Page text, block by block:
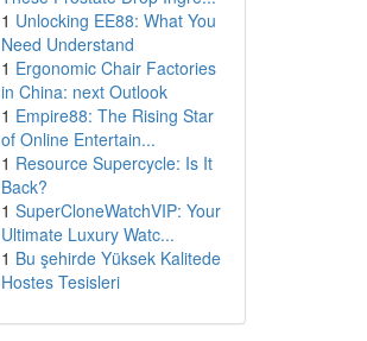
1 Unlocking EE88: What You
Need Understand
1 Ergonomic Chair Factories
in China: next Outlook
1 Empire88: The Rising Star
of Online Entertain...
1 Resource Supercycle: Is It
Back?
1 SuperCloneWatchVIP: Your
Ultimate Luxury Watc...
1 Bu şehirde Yüksek Kalitede
Hostes Tesisleri